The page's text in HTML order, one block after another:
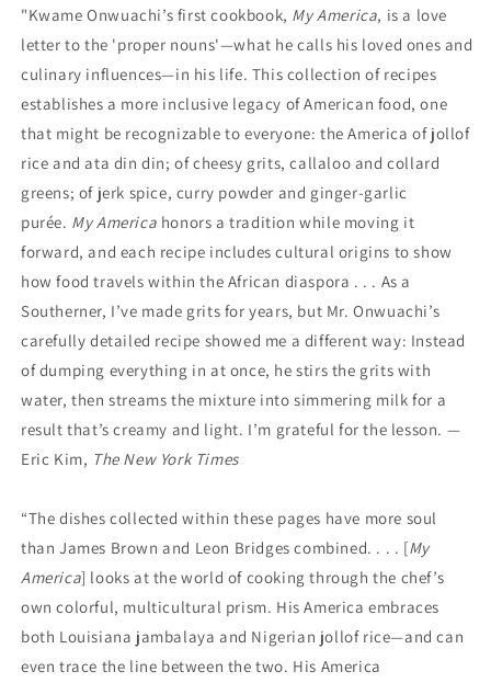
"Kwame Onwuachi’s first cookbook, My America, is a love
letter to the 'proper nouns'—what he calls his loved ones and
culinary influences—in his life. This collection of recipes
establishes a more inclusive legacy of American food, one
that might be recognizable to everyone: the America of jollof
rice and ata din din; of cheesy grits, callaloo and collard
greens; of jerk spice, curry powder and ginger-garlic
purée. My America honors a tradition while moving it
forward, and each recipe includes cultural origins to show
how food travels within the African diaspora . . . As a
Southerner, I’ve made grits for years, but Mr. Onwuachi’s
carefully detailed recipe showed me a different way: Instead
of dumping everything in at once, he stirs the grits with
water, then streams the mixture into simmering milk for a
result that’s creamy and light. I’m grateful for the lesson. —
Eric Kim, The New York Times
“The dishes collected within these pages have more soul
than James Brown and Leon Bridges combined. . . . [My
America] looks at the world of cooking through the chef’s
own colorful, multicultural prism. His America embraces
both Louisiana jambalaya and Nigerian jollof rice—and can
even trace the line between the two. His America